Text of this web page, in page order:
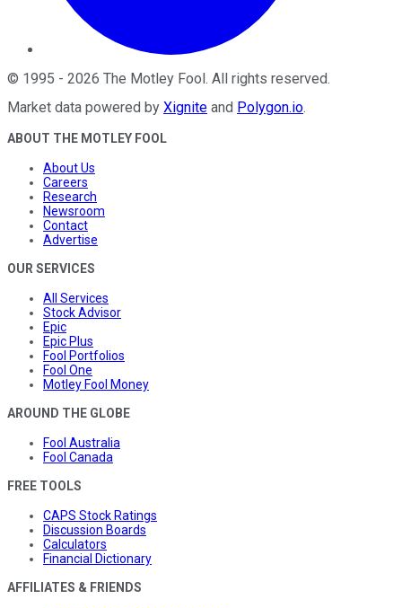
© 1995 - 2026 The Motley Fool. All rights reserved.
Market data powered by Xignite and Polygon.io.
ABOUT THE MOTLEY FOOL
About Us
Careers
Research
Newsroom
Contact
Advertise
OUR SERVICES
All Services
Stock Advisor
Epic
Epic Plus
Fool Portfolios
Fool One
Motley Fool Money
AROUND THE GLOBE
Fool Australia
Fool Canada
FREE TOOLS
CAPS Stock Ratings
Discussion Boards
Calculators
Financial Dictionary
AFFILIATES & FRIENDS